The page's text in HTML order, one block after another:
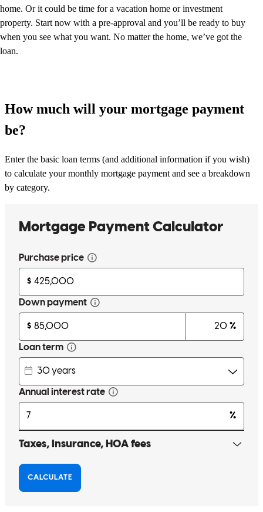
home. Or it could be time for a vacation home or investment
property. Start now with a pre-approval and you’ll be ready to buy
when you see what you want. No matter the home, we’ve got the
loan.
How much will your mortgage payment
be?
Enter the basic loan terms (and additional information if you wish)
to calculate your monthly mortgage payment and see a breakdown
by category.